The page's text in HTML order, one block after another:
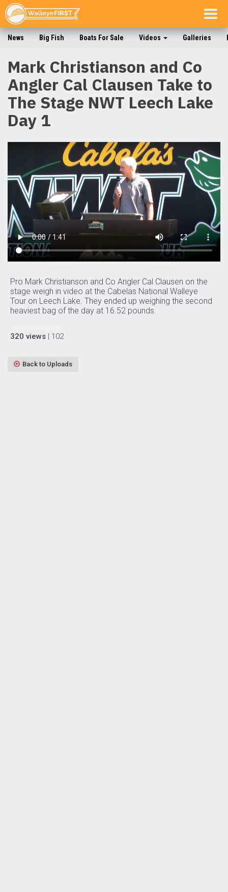
News Big Fish Boats For Sale Videos Galleries
Mark Christianson and Co
Angler Cal Clausen Take to
The Stage NWT Leech Lake
Day 1
Pro Mark Christianson and Co Angler Cal Clausen on the
stage weigh in video at the Cabelas National Walleye
Tour on Leech Lake. They ended up weighing the second
heaviest bag of the day at 16.52 pounds.
320 views | 102
Back to Uploads